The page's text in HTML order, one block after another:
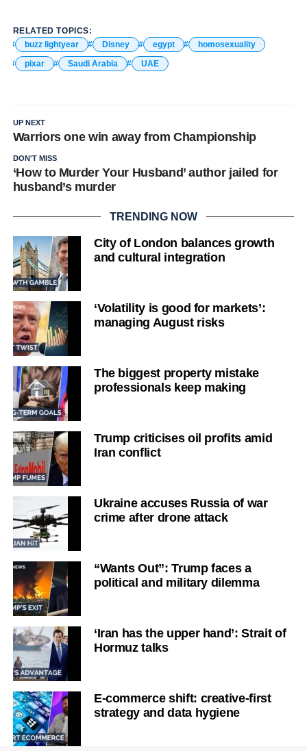
RELATED TOPICS:
buzz lightyear
Disney egypt
homosexuality
pixar
Saudi Arabia UAE
UP NEXT
Warriors one win away from Championship
DON'T MISS
‘How to Murder Your Husband’ author jailed for
husband’s murder
TRENDING NOW
City of London balances growth
and cultural integration
‘Volatility is good for markets’:
managing August risks
The biggest property mistake
professionals keep making
Trump criticises oil profits amid
Iran conflict
Ukraine accuses Russia of war
crime after drone attack
“Wants Out”: Trump faces a
political and military dilemma
‘Iran has the upper hand’: Strait of
Hormuz talks
E-commerce shift: creative-first
strategy and data hygiene